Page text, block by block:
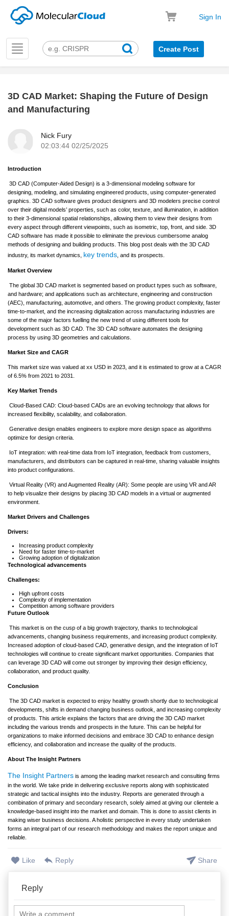
Sign In
Toggle
navigation
Create Post
3D CAD Market: Shaping the Future of Design
and Manufacturing
Nick Fury
02:03:44 02/25/2025
Introduction
3D CAD (Computer-Aided Design) is a 3-dimensional modeling software for
designing, modeling, and simulating engineered products, using computer-generated
graphics. 3D CAD software gives product designers and 3D modelers precise control
over their digital models’ properties, such as color, texture, and illumination, in addition
to their 3-dimensional spatial relationships, allowing them to view their designs from
every aspect through different viewpoints, such as isometric, top, front, and side. 3D
CAD software has made it possible to eliminate the previous cumbersome analog
methods of designing and building products. This blog post deals with the 3D CAD
industry, its market dynamics, key trends , and its prospects.
Market Overview
The global 3D CAD market is segmented based on product types such as software,
and hardware; and applications such as architecture, engineering and construction
(AEC), manufacturing, automotive, and others. The growing product complexity, faster
time-to-market, and the increasing digitalization across manufacturing industries are
some of the major factors fuelling the new trend of using different tools for
development such as 3D CAD. The 3D CAD software automates the designing
process by using 3D geometries and calculations.
Market Size and CAGR
This market size was valued at xx USD in 2023, and it is estimated to grow at a CAGR
of 6.5% from 2021 to 2031.
Key Market Trends
Cloud-Based CAD: Cloud-based CADs are an evolving technology that allows for
increased flexibility, scalability, and collaboration.
Generative design enables engineers to explore more design space as algorithms
optimize for design criteria.
IoT integration: with real-time data from IoT integration, feedback from customers,
manufacturers, and distributors can be captured in real-time, sharing valuable insights
into product configurations.
Virtual Reality (VR) and Augmented Reality (AR): Some people are using VR and AR
to help visualize their designs by placing 3D CAD models in a virtual or augmented
environment.
Market Drivers and Challenges
Drivers:
Increasing product complexity
Need for faster time-to-market
Growing adoption of digitalization
Technological advancements
Challenges:
High upfront costs
Complexity of implementation
Competition among software providers
Future Outlook
This market is on the cusp of a big growth trajectory, thanks to technological
advancements, changing business requirements, and increasing product complexity.
Increased adoption of cloud-based CAD, generative design, and the integration of IoT
technologies will continue to create significant market opportunities. Companies that
can leverage 3D CAD will come out stronger by improving their design efficiency,
collaboration, and product quality.
Conclusion
The 3D CAD market is expected to enjoy healthy growth shortly due to technological
developments, shifts in demand changing business outlook, and increasing complexity
of products. This article explains the factors that are driving the 3D CAD market
including the various trends and prospects in the future. This can be helpful for
organizations to make informed decisions and embrace 3D CAD to enhance design
efficiency, and collaboration and increase the quality of the products.
About The Insight Partners
The Insight Partners is among the leading market research and consulting firms
in the world. We take pride in delivering exclusive reports along with sophisticated
strategic and tactical insights into the industry. Reports are generated through a
combination of primary and secondary research, solely aimed at giving our clientele a
knowledge-based insight into the market and domain. This is done to assist clients in
making wiser business decisions. A holistic perspective in every study undertaken
forms an integral part of our research methodology and makes the report unique and
reliable.
Like Reply Share
Reply